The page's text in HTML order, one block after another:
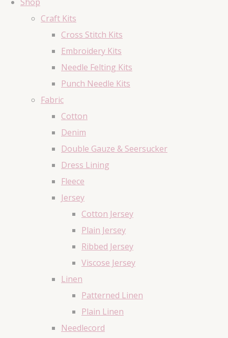
Craft Kits
Cross Stitch Kits
Embroidery Kits
Needle Felting Kits
Punch Needle Kits
Fabric
Cotton
Denim
Double Gauze & Seersucker
Dress Lining
Fleece
Jersey
Cotton Jersey
Plain Jersey
Ribbed Jersey
Viscose Jersey
Linen
Patterned Linen
Plain Linen
Needlecord